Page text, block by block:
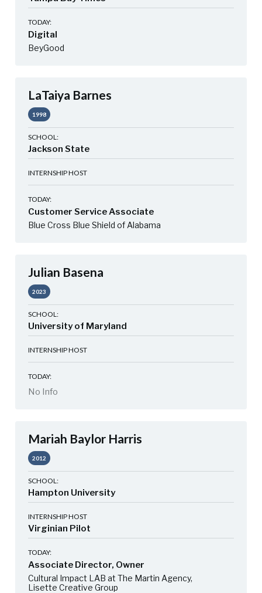
TODAY:
Digital
BeyGood
LaTaiya Barnes
1998
SCHOOL:
Jackson State
INTERNSHIP HOST
TODAY:
Customer Service Associate
Blue Cross Blue Shield of Alabama
Julian Basena
2023
SCHOOL:
University of Maryland
INTERNSHIP HOST
TODAY:
No Info
Mariah Baylor Harris
2012
SCHOOL:
Hampton University
INTERNSHIP HOST
Virginian Pilot
TODAY:
Associate Director, Owner
Cultural Impact LAB at The Martin Agency,
Lisette Creative Group